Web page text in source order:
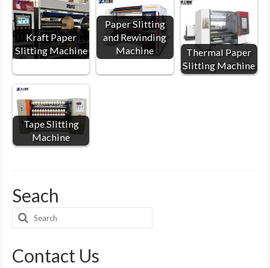
Kraft Paper
Slitting Machine
Paper Slitting
and Rewinding
Machine
Thermal Paper
Slitting Machine
Tape Slitting
Machine
Seach
Search
Contact Us